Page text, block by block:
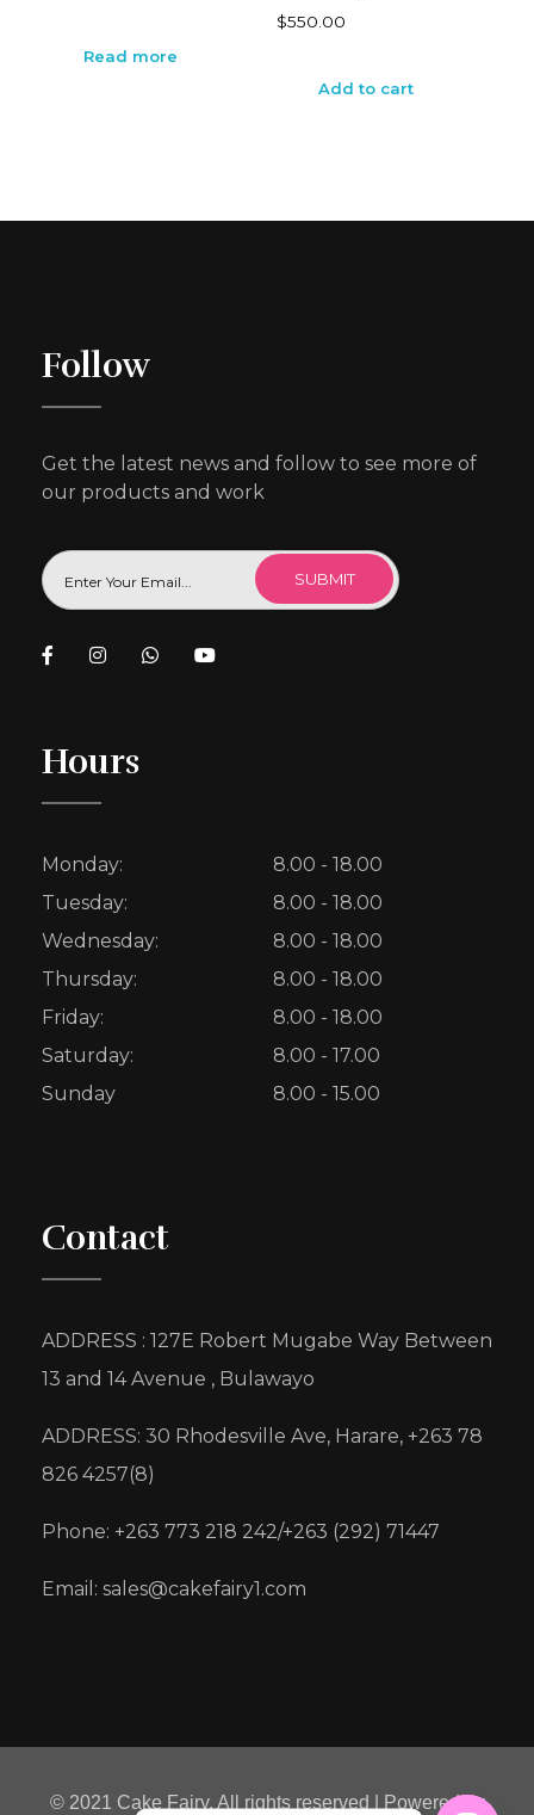
Read more
$550.00
Add to cart
Follow
Get the latest news and follow to see more of
our products and work
Hours
Monday:
8.00 - 18.00
Tuesday:
8.00 - 18.00
Wednesday:
8.00 - 18.00
Thursday:
8.00 - 18.00
Friday:
8.00 - 18.00
Saturday:
8.00 - 17.00
Sunday
8.00 - 15.00
Contact
ADDRESS : 127E Robert Mugabe Way Between
13 and 14 Avenue , Bulawayo
ADDRESS: 30 Rhodesville Ave, Harare, +263 78
826 4257(8)
Phone: +263 773 218 242/+263 (292) 71447
Email: sales@cakefairy1.com
© 2021 Cake Fairy. All rights reserved | Powered by